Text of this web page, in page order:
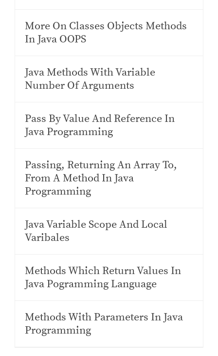
More On Classes Objects Methods
In Java OOPS
Java Methods With Variable
Number Of Arguments
Pass By Value And Reference In
Java Programming
Passing, Returning An Array To,
From A Method In Java
Programming
Java Variable Scope And Local
Varibales
Methods Which Return Values In
Java Pogramming Language
Methods With Parameters In Java
Programming